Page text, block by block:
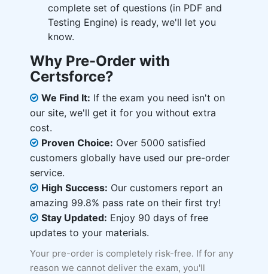
complete set of questions (in PDF and
Testing Engine) is ready, we'll let you
know.
Why Pre-Order with
Certsforce?
We Find It: If the exam you need isn't on
our site, we'll get it for you without extra
cost.
Proven Choice: Over 5000 satisfied
customers globally have used our pre-order
service.
High Success: Our customers report an
amazing 99.8% pass rate on their first try!
Stay Updated: Enjoy 90 days of free
updates to your materials.
Your pre-order is completely risk-free. If for any
reason we cannot deliver the exam, you'll